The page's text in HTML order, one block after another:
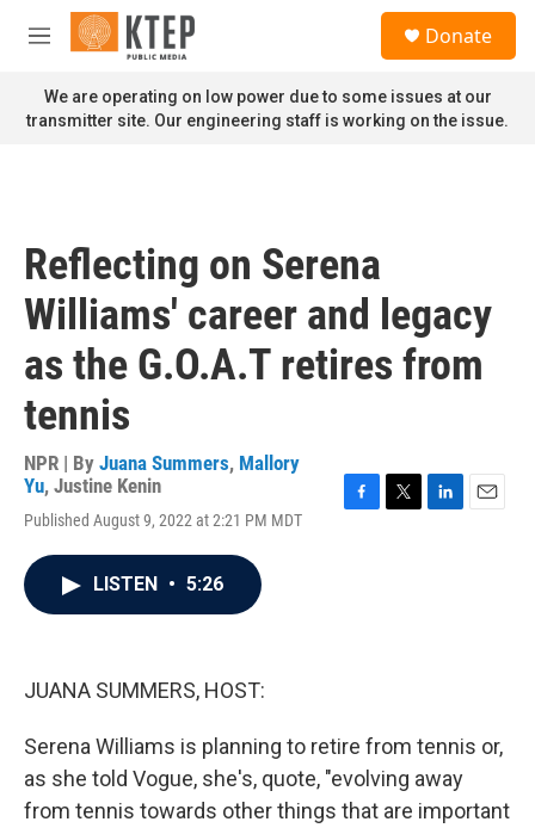
Skip to main content
M
n
u
Donate
We are operating on low power due to some issues at our
transmitter site. Our engineering staff is working on the issue.
Reflecting on Serena
Williams' career and legacy
as the G.O.A.T retires from
tennis
NPR | By Juana Summers, Mallory
Yu, Justine Kenin
Published August 9, 2022 at 2:21 PM MDT
LISTEN • 5:26
JUANA SUMMERS, HOST:
Serena Williams is planning to retire from tennis or,
as she told Vogue, she's, quote, "evolving away
from tennis towards other things that are important